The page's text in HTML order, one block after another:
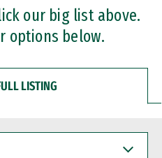
our big list above.
options below.
LISTING